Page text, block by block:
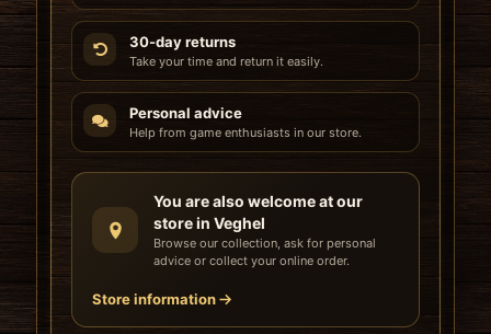
30-day returns
Take your time and return it easily.
Personal advice
Help from game enthusiasts in our store.
You are also welcome at our
store in Veghel
Browse our collection, ask for personal
advice or collect your online order.
Store information